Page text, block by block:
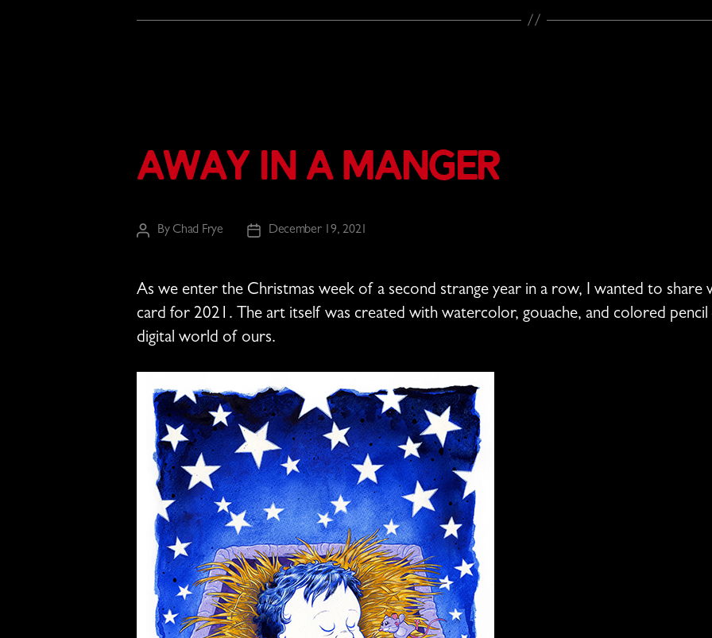
Away in a Manger
PostByChad Frye
PostDecember 19, 2021
As we enter the Christmas week of a second strange year in a row, I wanted to share
card for 2021. The art itself was created with watercolor, gouache, and colored
digital world of ours.